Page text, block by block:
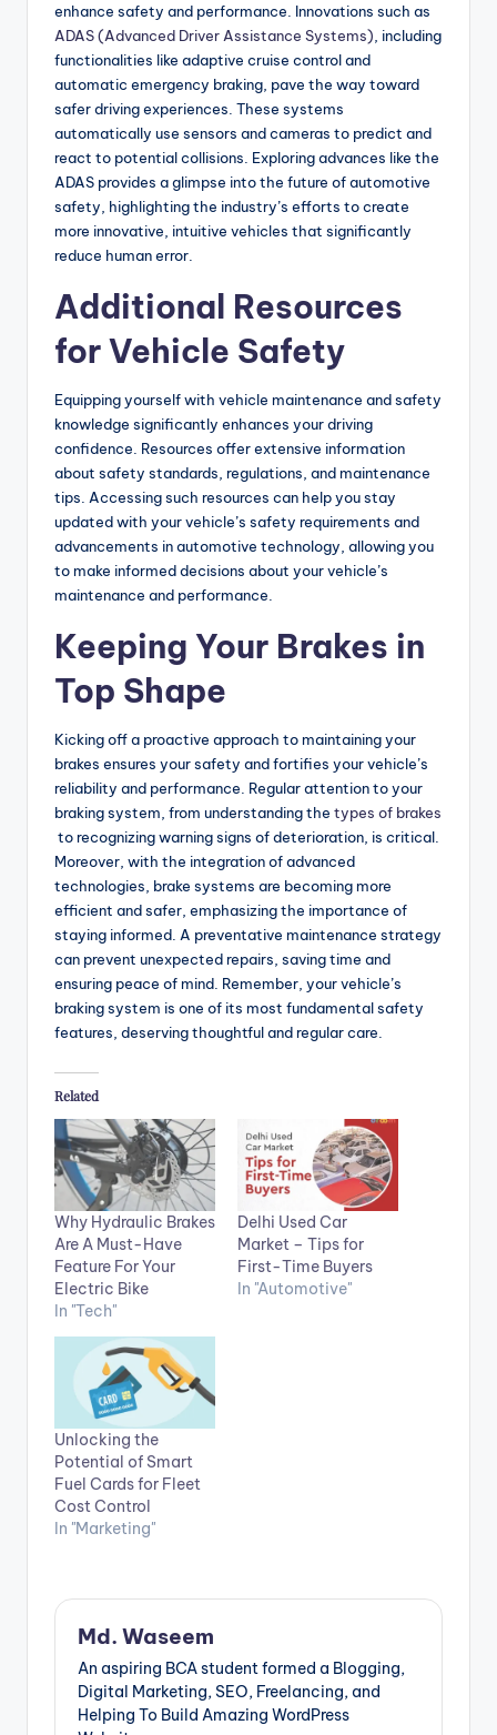
enhance safety and performance. Innovations such as
ADAS (Advanced Driver Assistance Systems) , including
functionalities like adaptive cruise control and
automatic emergency braking, pave the way toward
safer driving experiences. These systems
automatically use sensors and cameras to predict and
react to potential collisions. Exploring advances like the
ADAS provides a glimpse into the future of automotive
safety, highlighting the industry’s efforts to create
more innovative, intuitive vehicles that significantly
reduce human error.
Additional Resources
for Vehicle Safety
Equipping yourself with vehicle maintenance and safety
knowledge significantly enhances your driving
confidence. Resources offer extensive information
about safety standards, regulations, and maintenance
tips. Accessing such resources can help you stay
updated with your vehicle’s safety requirements and
advancements in automotive technology, allowing you
to make informed decisions about your vehicle’s
maintenance and performance.
Keeping Your Brakes in
Top Shape
Kicking off a proactive approach to maintaining your
brakes ensures your safety and fortifies your vehicle’s
reliability and performance. Regular attention to your
braking system, from understanding the types of brakes
to recognizing warning signs of deterioration, is critical.
Moreover, with the integration of advanced
technologies, brake systems are becoming more
efficient and safer, emphasizing the importance of
staying informed. A preventative maintenance strategy
can prevent unexpected repairs, saving time and
ensuring peace of mind. Remember, your vehicle’s
braking system is one of its most fundamental safety
features, deserving thoughtful and regular care.
Related
Why Hydraulic Brakes
Are A Must-Have
Feature For Your
Electric Bike
In "Tech"
Delhi Used Car
Market – Tips for
First-Time Buyers
In "Automotive"
Unlocking the
Potential of Smart
Fuel Cards for Fleet
Cost Control
In "Marketing"
Md. Waseem
An aspiring BCA student formed a Blogging,
Digital Marketing, SEO, Freelancing, and
Helping To Build Amazing WordPress